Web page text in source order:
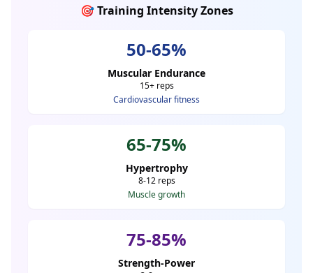
🎯 Training Intensity Zones
50-65%
Muscular Endurance
15+ reps
Cardiovascular fitness
65-75%
Hypertrophy
8-12 reps
Muscle growth
75-85%
Strength-Power